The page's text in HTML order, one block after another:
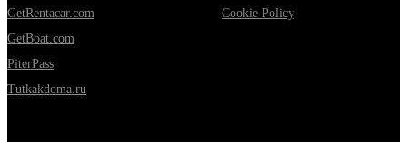
GetRentacar.com
GetBoat.com
PiterPass
Tutkakdoma.ru
Cookie Policy